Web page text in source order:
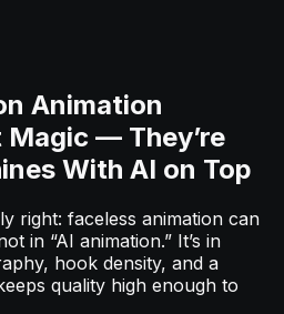
Animation
Magic — They’re
With AI on Top
right: faceless animation can
in “AI animation.” It’s in
hook density, and a
quality high enough to